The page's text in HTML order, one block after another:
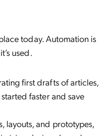
today. Automation is
used.
first drafts of articles,
faster and save
layouts, and prototypes,